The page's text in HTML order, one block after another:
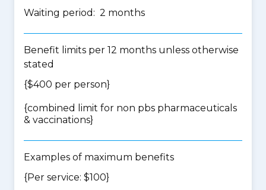
Waiting period: 2 months
Benefit limits per 12 months unless otherwise
stated
{$400 per person}
{combined limit for non pbs pharmaceuticals
& vaccinations}
Examples of maximum benefits
{Per service: $100}